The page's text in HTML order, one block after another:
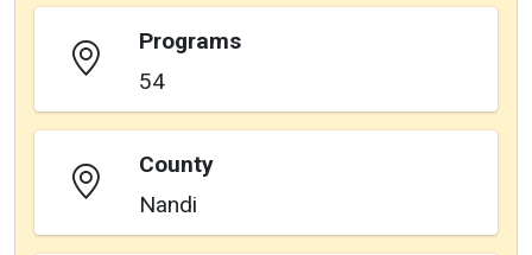
Programs
54
County
Nandi